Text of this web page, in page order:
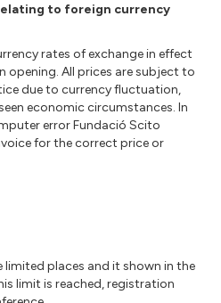
to foreign currency
rates of exchange in effect
opening. All prices are subject to
due to currency fluctuation,
economic circumstances. In
error Fundació Scito
for the correct price or
limited places and it shown in the
limit is reached, registration